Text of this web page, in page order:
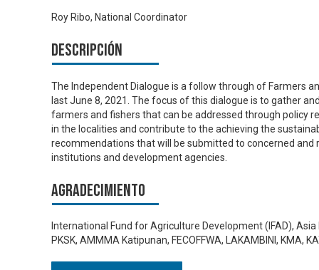
Roy Ribo, National Coordinator
Descripción
The Independent Dialogue is a follow through of Farmers
last June 8, 2021. The focus of this dialogue is to gather
farmers and fishers that can be addressed through policy
in the localities and contribute to the achieving the
recommendations that will be submitted to concerned
institutions and development agencies.
Agradecimiento
International Fund for Agriculture Development (IFAD), Asia
PKSK, AMMMA Katipunan, FECOFFWA, LAKAMBINI, KMA,